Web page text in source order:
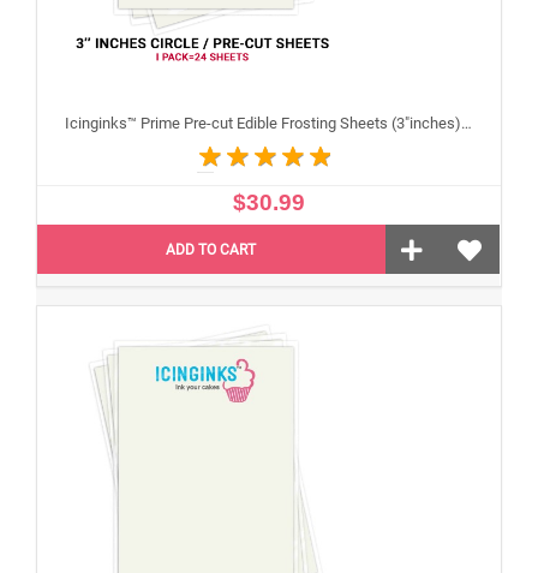
Icinginks™ Prime Pre-cut Edible Frosting Sheets (3"inches) Pack - 24 sheets A4 size
$30.99
ADD TO CART